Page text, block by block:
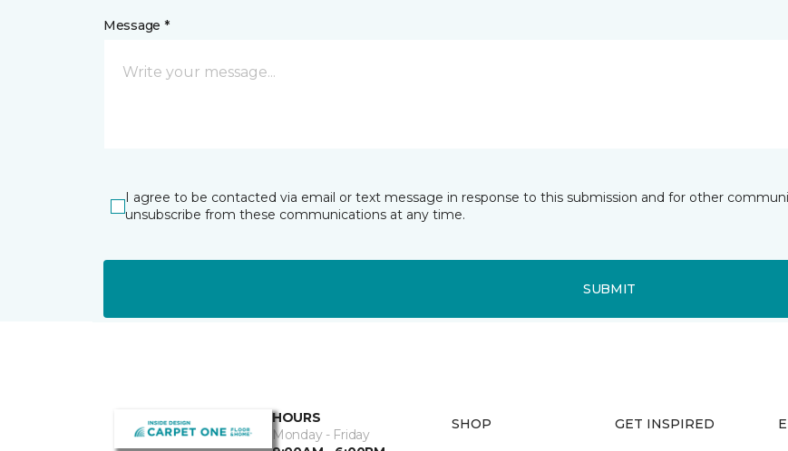
Message *
I agree to be contacted via email or text message in response to this submission and for other
unsubscribe from these communications at any time.
SUBMIT
HOURS
Monday - Friday
SHOP GET INSPIRED